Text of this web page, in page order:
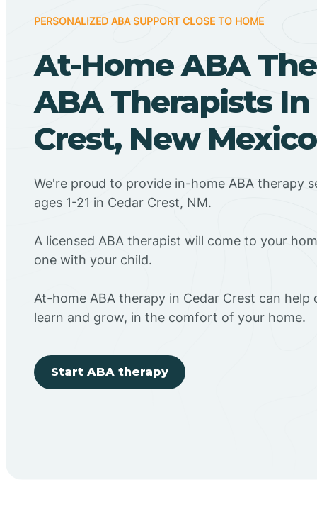
PERSONALIZED ABA SUPPORT CLOSE TO HOME
At-Home ABA
ABA Therapists In
Crest, New Mexico
We're proud to provide in-home ABA therapy
ages 1-21 in Cedar Crest, NM.
A licensed ABA therapist will come to your
one with your child.
At-home ABA therapy in Cedar Crest can help
learn and grow, in the comfort of your home.
Start ABA therapy